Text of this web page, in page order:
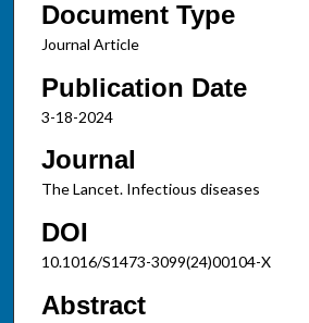
Document Type
Journal Article
Publication Date
3-18-2024
Journal
The Lancet. Infectious diseases
DOI
10.1016/S1473-3099(24)00104-X
Abstract